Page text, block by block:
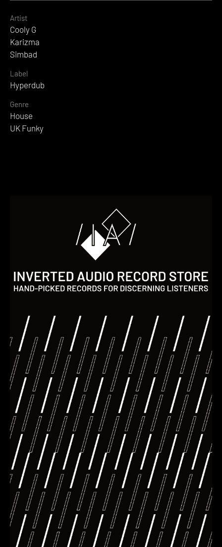
Artist
Cooly G
Karizma
Simbad
Label
Hyperdub
Genre
House
UK Funky